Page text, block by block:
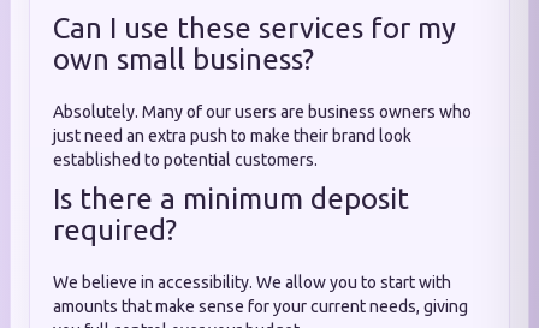
Can I use these services for my
own small business?
Absolutely. Many of our users are business owners who
just need an extra push to make their brand look
established to potential customers.
Is there a minimum deposit
required?
We believe in accessibility. We allow you to start with
amounts that make sense for your current needs, giving